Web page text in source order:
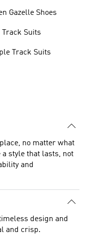
Gazelle Shoes
Track Suits
Track Suits
no matter what
style that lasts, not
and
design and
and crisp.